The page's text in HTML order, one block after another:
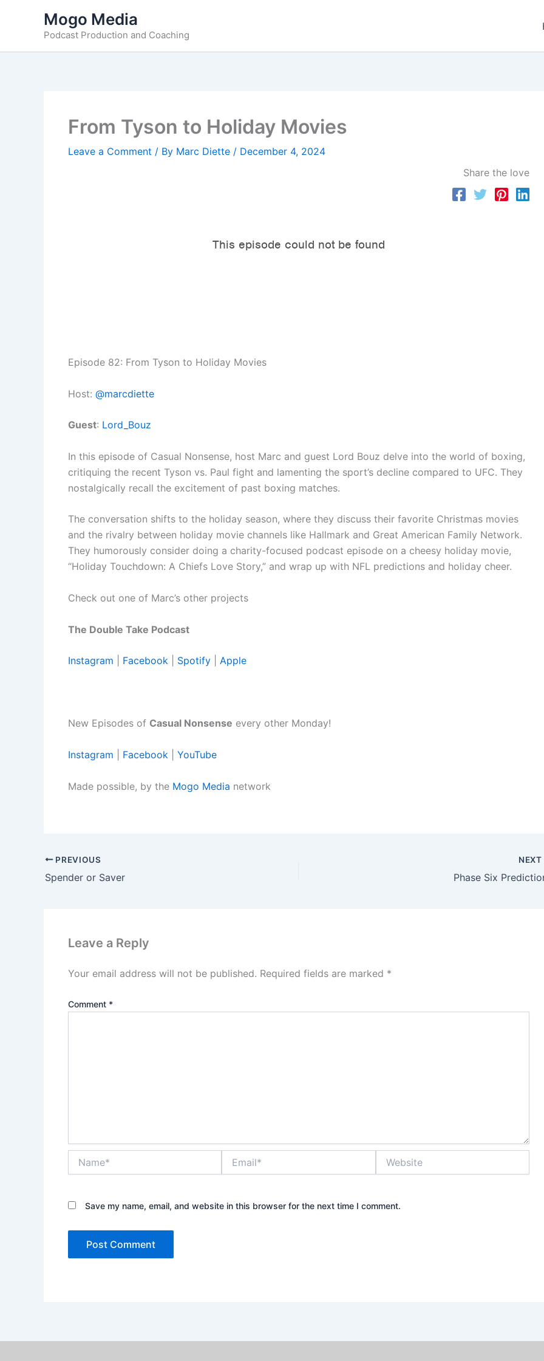
Mogo Media
Podcast Production and Coaching
From Tyson to Holiday Movies
Leave a Comment / By Marc Diette / December 4, 2024
Share the love
Episode 82: From Tyson to Holiday Movies
Host: @marcdiette
Guest: Lord_Bouz
In this episode of Casual Nonsense, host Marc and guest Lord Bouz delve into the world of boxing,
critiquing the recent Tyson vs. Paul fight and lamenting the sport’s decline compared to UFC. They
nostalgically recall the excitement of past boxing matches.
The conversation shifts to the holiday season, where they discuss their favorite Christmas movies
and the rivalry between holiday movie channels like Hallmark and Great American Family Network.
They humorously consider doing a charity-focused podcast episode on a cheesy holiday movie,
“Holiday Touchdown: A Chiefs Love Story,” and wrap up with NFL predictions and holiday cheer.
Check out one of Marc’s other projects
The Double Take Podcast
Instagram Facebook Spotify Apple
New Episodes of Casual Nonsense every other Monday!
Instagram Facebook YouTube
Made possible, by the Mogo Media network
PREVIOUS
Spender or Saver
NEXT
Phase Six
Leave a Reply
Your email address will not be published. Required fields are marked *
Comment *
Save my name, email, and website in this browser for the next time I comment.